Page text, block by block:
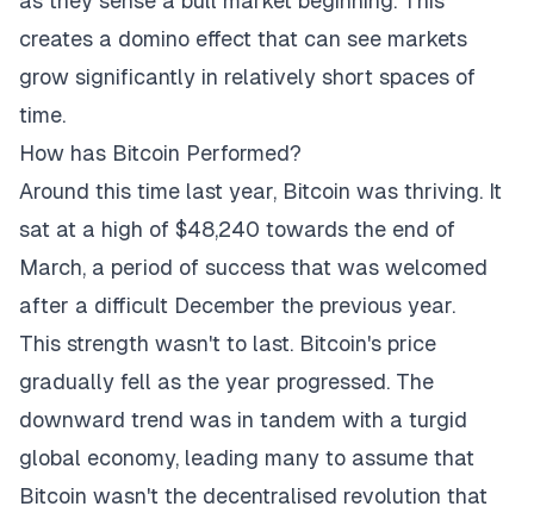
creates a domino effect that can see markets
grow significantly in relatively short spaces of
time.
How has Bitcoin Performed?
Around this time last year, Bitcoin was thriving. It
sat at a high of $48,240 towards the end of
March, a period of success that was welcomed
after a difficult December the previous year.
This strength wasn't to last. Bitcoin's price
gradually fell as the year progressed. The
downward trend was in tandem with a turgid
global economy, leading many to assume that
Bitcoin wasn't the decentralised revolution that